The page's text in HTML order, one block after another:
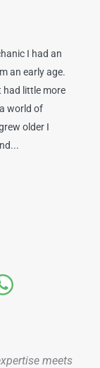
I had an
an early age.
had little more
world of
older I
meets